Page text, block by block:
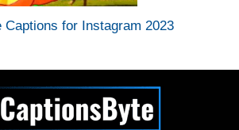
Captions for Instagram 2023